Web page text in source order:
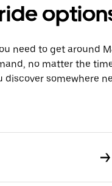
need to get around
no matter the
somewhere